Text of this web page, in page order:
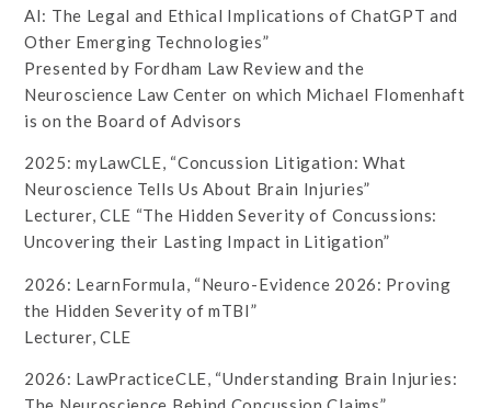
AI: The Legal and Ethical Implications of ChatGPT and
Other Emerging Technologies”
Presented by Fordham Law Review and the
Neuroscience Law Center on which Michael Flomenhaft
is on the Board of Advisors
2025: myLawCLE, “Concussion Litigation: What
Neuroscience Tells Us About Brain Injuries”
Lecturer, CLE “The Hidden Severity of Concussions:
Uncovering their Lasting Impact in Litigation”
2026: LearnFormula, “Neuro-Evidence 2026: Proving
the Hidden Severity of mTBI”
Lecturer, CLE
2026: LawPracticeCLE, “Understanding Brain Injuries: